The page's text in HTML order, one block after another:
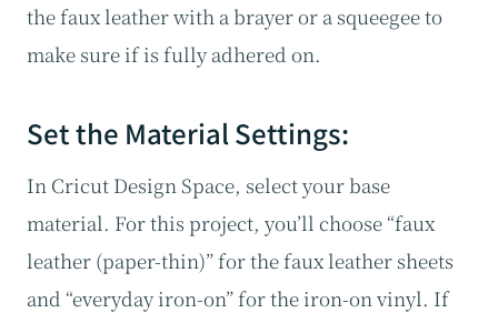
the faux leather with a brayer or a squeegee to
make sure if is fully adhered on.
Set the Material Settings:
In Cricut Design Space, select your base
material. For this project, you’ll choose “faux
leather (paper-thin)” for the faux leather sheets
and “everyday iron-on” for the iron-on vinyl. If